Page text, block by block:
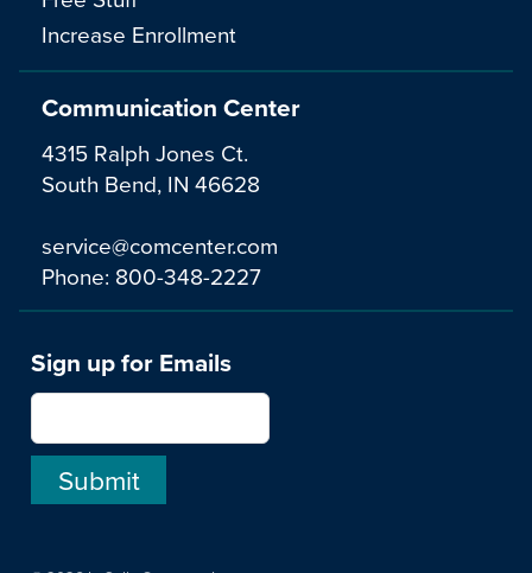
Communication Center
4315 Ralph Jones Ct.
South Bend, IN 46628
service@comcenter.com
Phone: 800-348-2227
Increase Enrollment
Sign up for Emails